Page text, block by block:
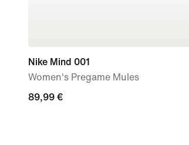
Nike Mind 001
Women's Pregame Mules
89,99
89,99 €